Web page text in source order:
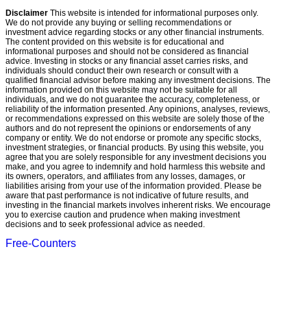
Disclaimer This website is intended for informational purposes only.
We do not provide any buying or selling recommendations or
investment advice regarding stocks or any other financial instruments.
The content provided on this website is for educational and
informational purposes and should not be considered as financial
advice. Investing in stocks or any financial asset carries risks, and
individuals should conduct their own research or consult with a
qualified financial advisor before making any investment decisions. The
information provided on this website may not be suitable for all
individuals, and we do not guarantee the accuracy, completeness, or
reliability of the information presented. Any opinions, analyses, reviews,
or recommendations expressed on this website are solely those of the
authors and do not represent the opinions or endorsements of any
company or entity. We do not endorse or promote any specific stocks,
investment strategies, or financial products. By using this website, you
agree that you are solely responsible for any investment decisions you
make, and you agree to indemnify and hold harmless this website and
its owners, operators, and affiliates from any losses, damages, or
liabilities arising from your use of the information provided. Please be
aware that past performance is not indicative of future results, and
investing in the financial markets involves inherent risks. We encourage
you to exercise caution and prudence when making investment
decisions and to seek professional advice as needed.
Free-Counters